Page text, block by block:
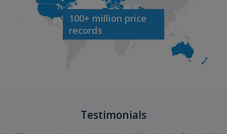
100+ million price
records
Testimonials